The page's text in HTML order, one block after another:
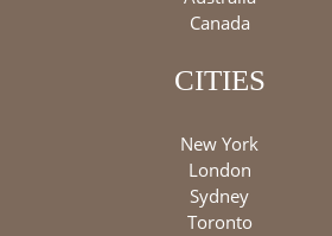
Canada
CITIES
New York
London
Sydney
Toronto